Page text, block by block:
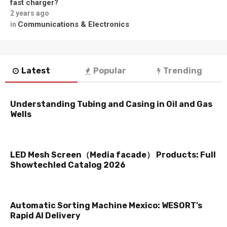
fast charger?
2 years ago
in Communications & Electronics
Latest Popular Trending
Understanding Tubing and Casing in Oil and Gas
Wells
LED Mesh Screen（Media facade） Products: Full
Showtechled Catalog 2026
Automatic Sorting Machine Mexico: WESORT’s
Rapid AI Delivery